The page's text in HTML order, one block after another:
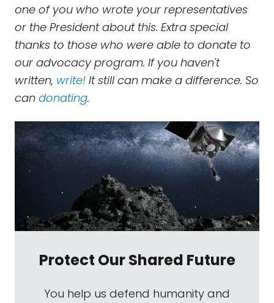
one of you who wrote your representatives
or the President about this. Extra special
thanks to those who were able to donate to
our advocacy program. If you haven't
written, write! It still can make a difference. So
can donating.
Protect Our Shared Future
You help us defend humanity and